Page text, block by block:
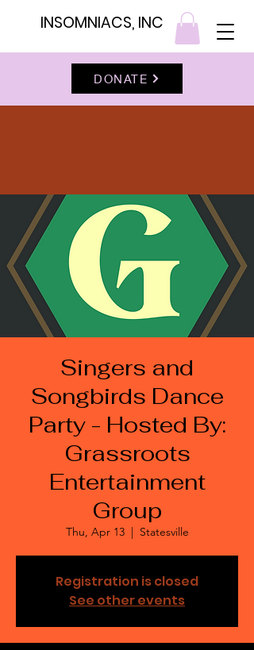
INSOMNIACS, INC
DONATE
Singers and
Songbirds Dance
Party - Hosted By:
Grassroots
Entertainment
Group
Thu, Apr 13
  |
Statesville
Registration is closed
See other events